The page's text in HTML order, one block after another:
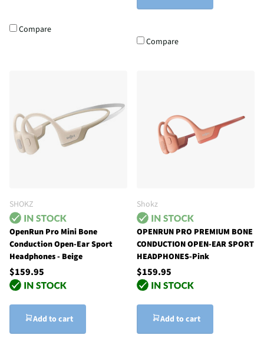
Compare
Compare
SHOKZ
OpenRun Pro Mini Bone
Conduction Open-Ear Sport
Headphones - Beige
$159.95
Add to cart
Shokz
OPENRUN PRO PREMIUM BONE
CONDUCTION OPEN-EAR SPORT
HEADPHONES-Pink
$159.95
Add to cart